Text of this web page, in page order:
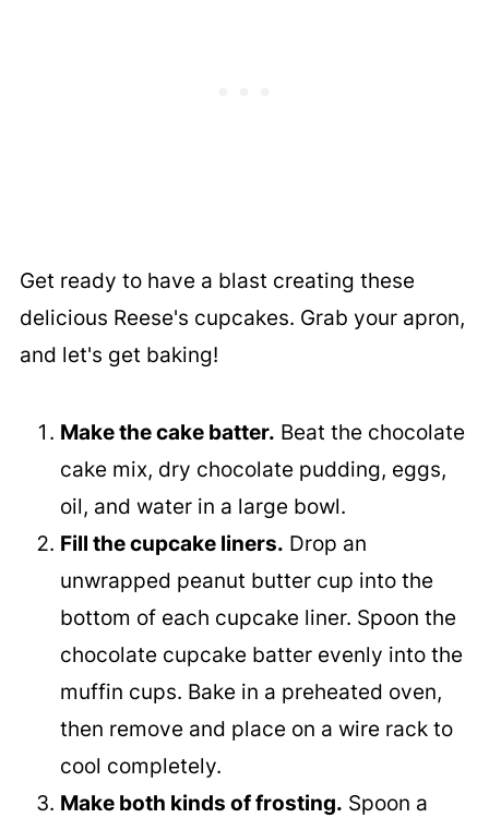
Get ready to have a blast creating these
delicious Reese's cupcakes. Grab your apron,
and let's get baking!
Make the cake batter. Beat the chocolate
cake mix, dry chocolate pudding, eggs,
oil, and water in a large bowl.
Fill the cupcake liners. Drop an
unwrapped peanut butter cup into the
bottom of each cupcake liner. Spoon the
chocolate cupcake batter evenly into the
muffin cups. Bake in a preheated oven,
then remove and place on a wire rack to
cool completely.
Make both kinds of frosting. Spoon a